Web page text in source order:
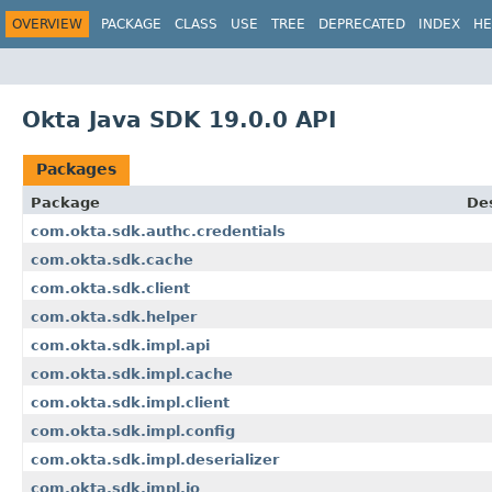
OVERVIEW PACKAGE CLASS USE TREE DEPRECATED INDEX
Okta Java SDK 19.0.0 API
Packages
Package
com.okta.sdk.authc.credentials
com.okta.sdk.cache
com.okta.sdk.client
com.okta.sdk.helper
com.okta.sdk.impl.api
com.okta.sdk.impl.cache
com.okta.sdk.impl.client
com.okta.sdk.impl.config
com.okta.sdk.impl.deserializer
com.okta.sdk.impl.io